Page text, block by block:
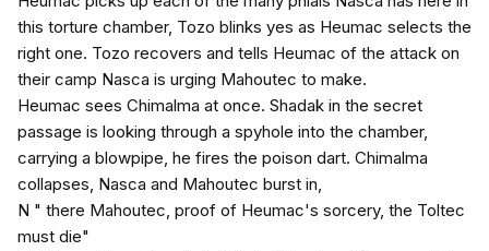
this torture chamber, Tozo blinks yes as Heumac selects the
right one. Tozo recovers and tells Heumac of the attack on
their camp Nasca is urging Mahoutec to make.
Heumac sees Chimalma at once. Shadak in the secret
passage is looking through a spyhole into the chamber,
carrying a blowpipe, he fires the poison dart. Chimalma
collapses, Nasca and Mahoutec burst in,
N " there Mahoutec, proof of Heumac's sorcery, the Toltec
must die"